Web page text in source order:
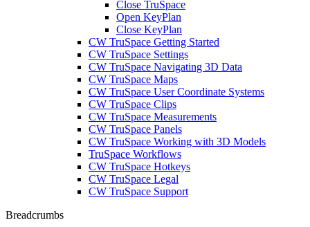
Close TruSpace
Open KeyPlan
Close KeyPlan
CW TruSpace Getting Started
CW TruSpace Settings
CW TruSpace Navigating 3D Data
CW TruSpace Maps
CW TruSpace User Coordinate Systems
CW TruSpace Clips
CW TruSpace Measurements
CW TruSpace Panels
CW TruSpace Working with 3D Models
TruSpace Workflows
CW TruSpace Hotkeys
CW TruSpace Legal
CW TruSpace Support
Breadcrumbs